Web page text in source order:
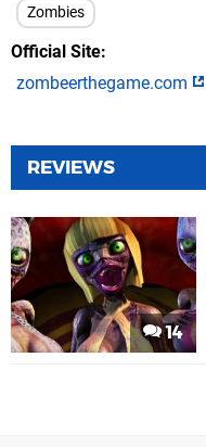
Zombies
Official Site
zombeerthegame.com
REVIEWS
14